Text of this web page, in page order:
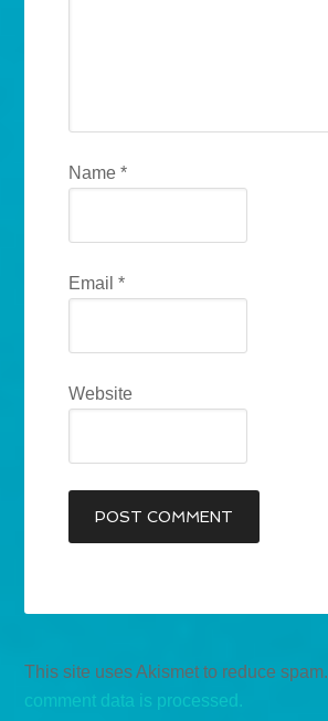
Name*
Email*
Website
This site uses Akismet to reduce spam.
comment data is processed.